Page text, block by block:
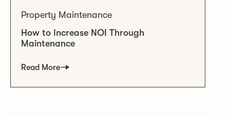
Property Maintenance
How to Increase NOI Through
Maintenance
Read More